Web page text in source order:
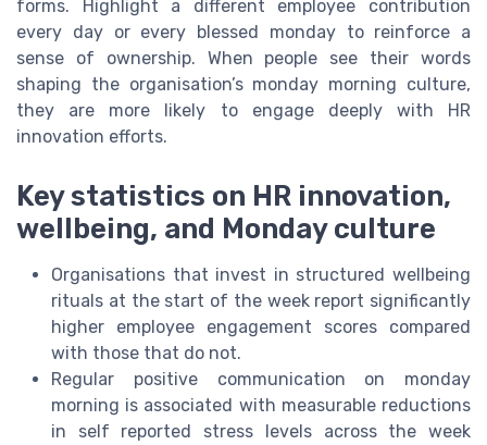
forms. Highlight a different employee contribution
every day or every blessed monday to reinforce a
sense of ownership. When people see their words
shaping the organisation’s monday morning culture,
they are more likely to engage deeply with HR
innovation efforts.
Key statistics on HR innovation,
wellbeing, and Monday culture
Organisations that invest in structured wellbeing
rituals at the start of the week report significantly
higher employee engagement scores compared
with those that do not.
Regular positive communication on monday
morning is associated with measurable reductions
in self reported stress levels across the week